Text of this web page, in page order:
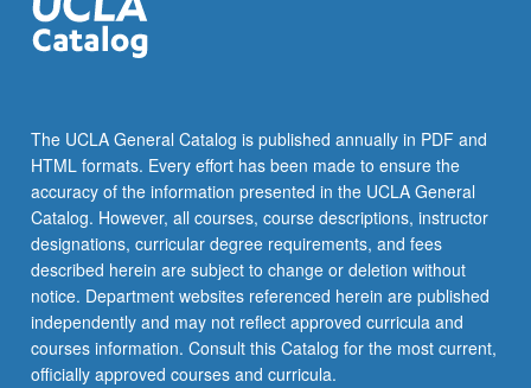
Letter
grading.
The UCLA General Catalog is published annually in PDF and
HTML formats. Every effort has been made to ensure the
accuracy of the information presented in the UCLA General
Catalog. However, all courses, course descriptions, instructor
designations, curricular degree requirements, and fees
described herein are subject to change or deletion without
notice. Department websites referenced herein are published
independently and may not reflect approved curricula and
courses information. Consult this Catalog for the most current,
officially approved courses and curricula.